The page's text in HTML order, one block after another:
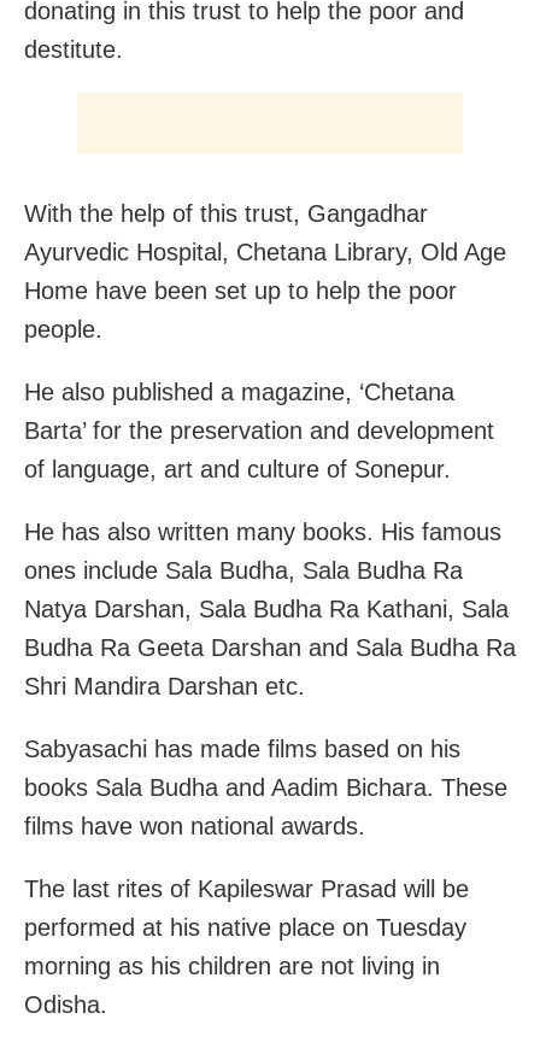
donating in this trust to help the poor and
destitute.
With the help of this trust, Gangadhar
Ayurvedic Hospital, Chetana Library, Old Age
Home have been set up to help the poor
people.
He also published a magazine, ‘Chetana
Barta’ for the preservation and development
of language, art and culture of Sonepur.
He has also written many books. His famous
ones include Sala Budha, Sala Budha Ra
Natya Darshan, Sala Budha Ra Kathani, Sala
Budha Ra Geeta Darshan and Sala Budha Ra
Shri Mandira Darshan etc.
Sabyasachi has made films based on his
books Sala Budha and Aadim Bichara. These
films have won national awards.
The last rites of Kapileswar Prasad will be
performed at his native place on Tuesday
morning as his children are not living in
Odisha.